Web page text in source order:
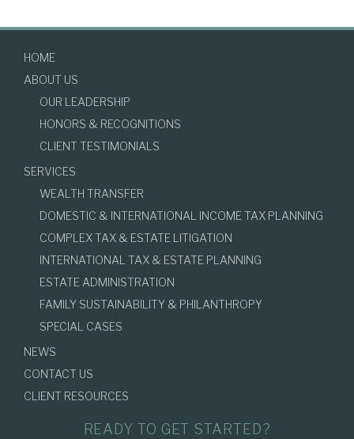
HOME
ABOUT US
OUR LEADERSHIP
HONORS & RECOGNITIONS
CLIENT TESTIMONIALS
SERVICES
WEALTH TRANSFER
DOMESTIC & INTERNATIONAL INCOME TAX PLANNING
COMPLEX TAX & ESTATE LITIGATION
INTERNATIONAL TAX & ESTATE PLANNING
ESTATE ADMINISTRATION
FAMILY SUSTAINABILITY & PHILANTHROPY
SPECIAL CASES
NEWS
CONTACT US
CLIENT RESOURCES
READY TO GET STARTED?